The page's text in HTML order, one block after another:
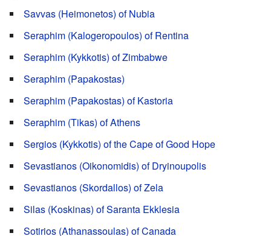
Savvas (Heimonetos) of Nubia
Seraphim (Kalogeropoulos) of Rentina
Seraphim (Kykkotis) of Zimbabwe
Seraphim (Papakostas)
Seraphim (Papakostas) of Kastoria
Seraphim (Tikas) of Athens
Sergios (Kykkotis) of the Cape of Good Hope
Sevastianos (Oikonomidis) of Dryinoupolis
Sevastianos (Skordallos) of Zela
Silas (Koskinas) of Saranta Ekklesia
Sotirios (Athanassoulas) of Canada